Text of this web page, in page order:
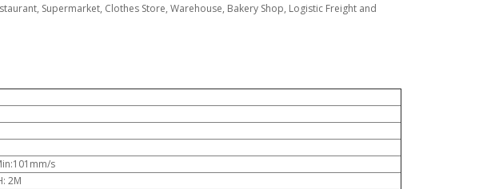
Supermarket, Clothes Store, Warehouse, Bakery Shop, Logistic Freight and
s
2M